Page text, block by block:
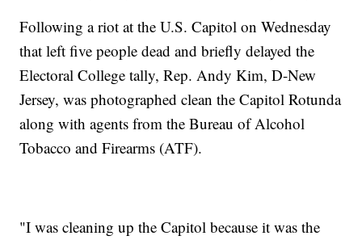
Following a riot at the U.S. Capitol on Wednesday
that left five people dead and briefly delayed the
Electoral College tally, Rep. Andy Kim, D-New
Jersey, was photographed clean the Capitol Rotunda
along with agents from the Bureau of Alcohol
Tobacco and Firearms (ATF).
"I was cleaning up the Capitol because it was the